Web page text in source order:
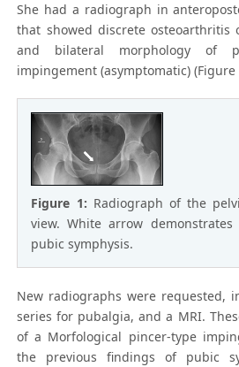
She had a radiograph in
that showed discrete osteoarthritis
and bilateral morphology of
impingement (asymptomatic) (Figure
Figure 1: Radiograph of the
view. White arrow
pubic symphysis.
New radiographs were requested,
series for pubalgia, and a MRI.
of a Morfological pincer-type
the previous findings of pubic